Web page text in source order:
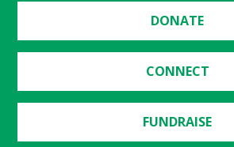
DONATE
CONNECT
FUNDRAISE